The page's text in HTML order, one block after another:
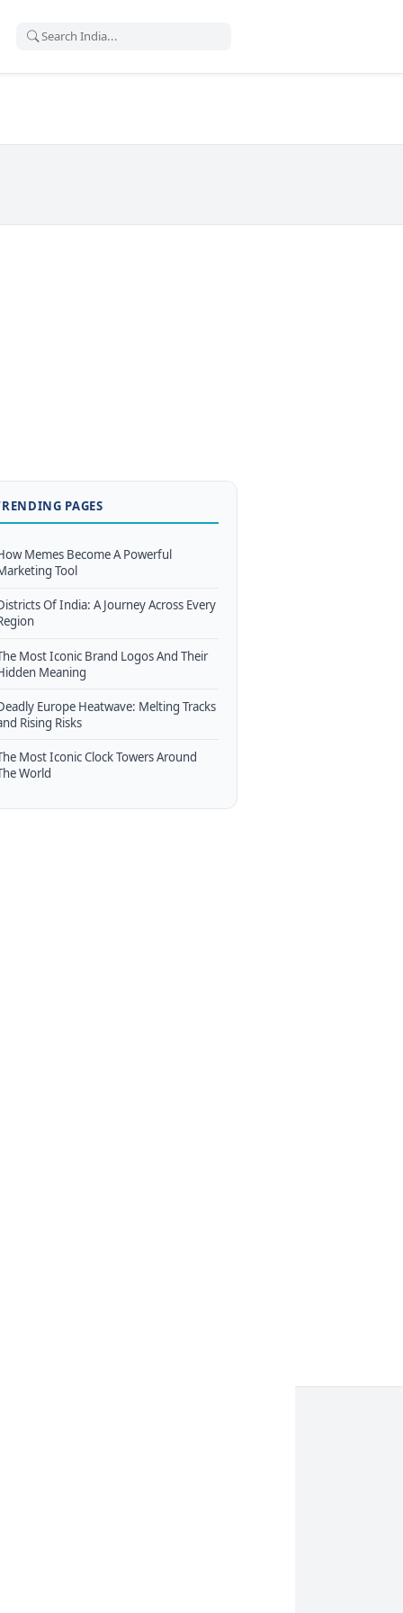
PAGES
Memes Become A Powerful
Tool
Of India: A Journey Across Every
Most Iconic Brand Logos And Their
Meaning
Europe Heatwave: Melting Tracks
Rising Risks
Most Iconic Clock Towers Around
World